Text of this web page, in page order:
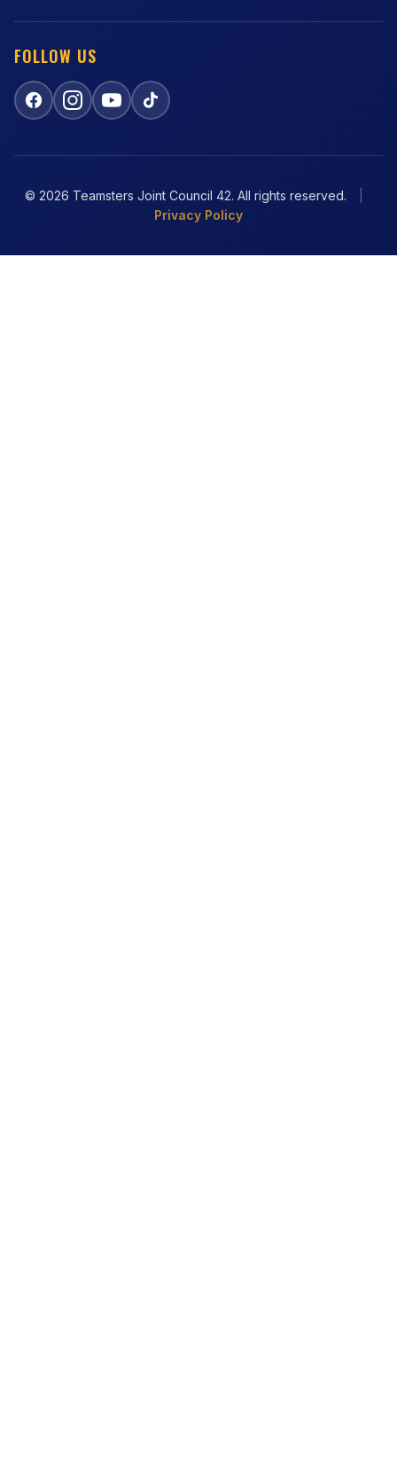
FOLLOW US
© 2026 Teamsters Joint Council 42. All rights reserved.
Privacy Policy